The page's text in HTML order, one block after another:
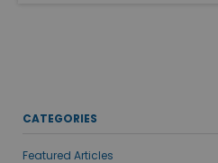
CATEGORIES
Featured Articles